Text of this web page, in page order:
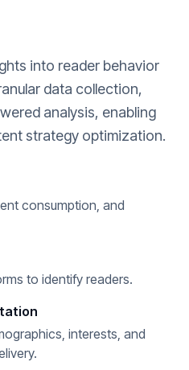
into reader behavior
data collection,
analysis, enabling
strategy optimization.
consumption, and
to identify readers.
interests, and